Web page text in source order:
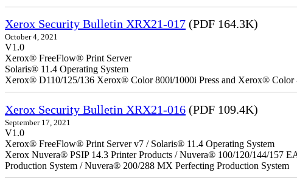
Xerox Security Bulletin XRX21-017 (PDF 164.3K)
October 4, 2021
V1.0
Xerox® FreeFlow® Print Server
Solaris® 11.4 Operating System
Xerox® D110/125/136 Xerox® Color 800i/1000i Press and Xerox® Color
Xerox Security Bulletin XRX21-016 (PDF 109.4K)
September 17, 2021
V1.0
Xerox® FreeFlow® Print Server v7 / Solaris® 11.4 Operating System
Xerox Nuvera® PSIP 14.3 Printer Products / Nuvera® 100/120/144/157
Production System / Nuvera® 200/288 MX Perfecting Production System